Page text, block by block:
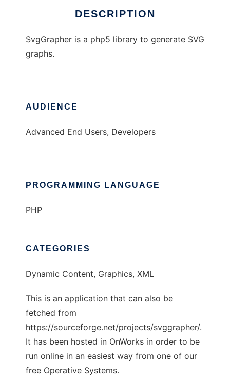
DESCRIPTION
SvgGrapher is a php5 library to generate SVG
graphs.
AUDIENCE
Advanced End Users, Developers
PROGRAMMING LANGUAGE
PHP
CATEGORIES
Dynamic Content, Graphics, XML
This is an application that can also be
fetched from
https://sourceforge.net/projects/svggrapher/.
It has been hosted in OnWorks in order to be
run online in an easiest way from one of our
free Operative Systems.